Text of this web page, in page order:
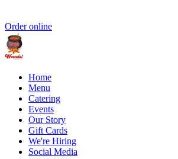
Order online
Home
Menu
Catering
Events
Our Story
Gift Cards
We're Hiring
Social Media